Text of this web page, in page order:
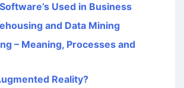
Used in Business
and Data Mining
– Meaning, Processes and
Reality?